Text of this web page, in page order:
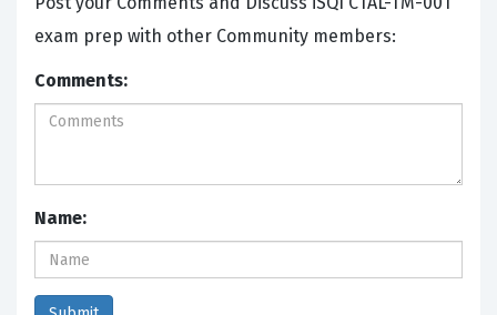
exam prep with other Community members:
Comments:
Name: